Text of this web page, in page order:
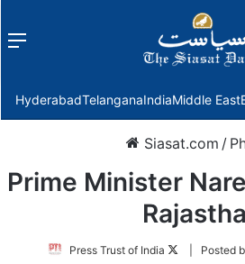
Menu
HyderabadTelanganaIndiaMiddle East
Siasat.com /
Prime Minister
Press Trust of India
Follow| Posted